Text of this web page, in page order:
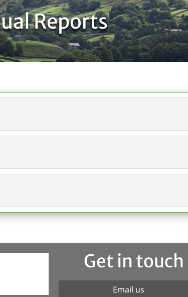
Reports
Get in touch
Email us